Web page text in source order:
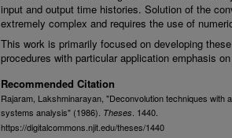
input and output time histories. Solution of the
extremely complex and requires the use of
This work is primarily focused on developing
procedures with particular application emphasis
Recommended Citation
Rajaram, Lakshminarayan, "Deconvolution techniques with
systems analysis" (1986). Theses . 1440.
https://digitalcommons.njit.edu/theses/1440